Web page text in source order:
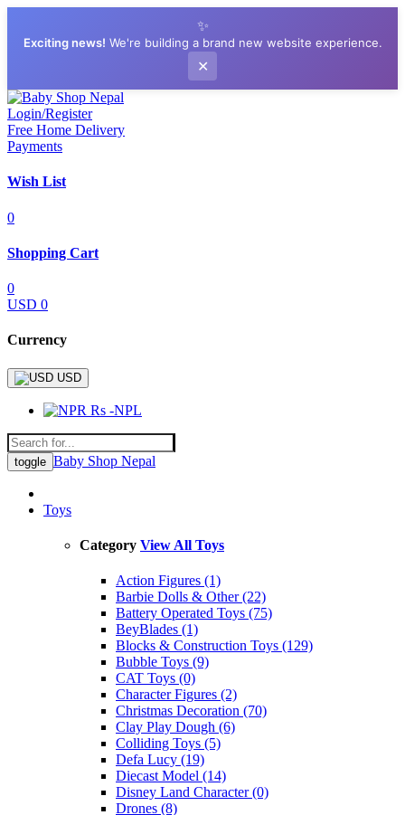
✨
Exciting news! We're building a brand new website experience.
✕
Login/Register
Free Home Delivery
Payments
Wish List
0
Shopping Cart
0
USD 0
Currency
USD
Rs -NPL
toggle Baby Shop Nepal
Toys
Category View All Toys
Action Figures (1)
Barbie Dolls & Other (22)
Battery Operated Toys (75)
BeyBlades (1)
Blocks & Construction Toys (129)
Bubble Toys (9)
CAT Toys (0)
Character Figures (2)
Christmas Decoration (70)
Clay Play Dough (6)
Colliding Toys (5)
Defa Lucy (19)
Diecast Model (14)
Disney Land Character (0)
Drones (8)